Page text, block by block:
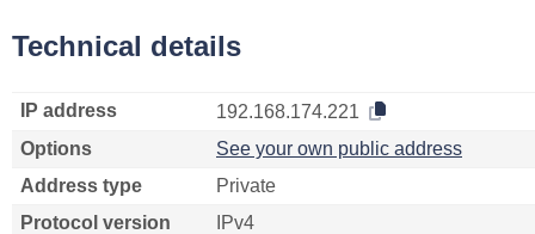
Technical details
IP address
192.168.174.221
Options
See your own public address
Address type
Private
Protocol version
IPv4